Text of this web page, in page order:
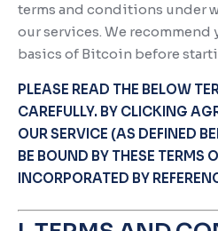
terms and conditions under
our services. We recommend
basics of Bitcoin before
PLEASE READ THE BELOW
CAREFULLY. BY CLICKING
OUR SERVICE (AS DEFINED
BE BOUND BY THESE TERMS
INCORPORATED BY